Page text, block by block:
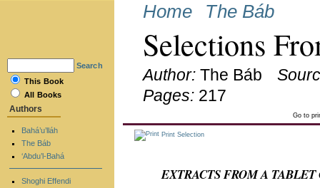
Home The Báb
Selections
Author: The Báb
Pages: 217
Go to
Print Selection
EXTRACTS FROM A
Search
This Book
All Books
Authors
Bahá’u’lláh
The Báb
‘Abdu’l-Bahá
Shoghi Effendi